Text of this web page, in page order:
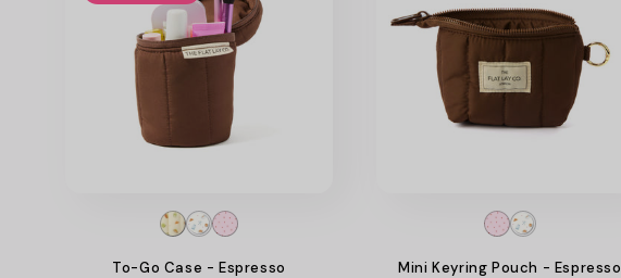
To-Go Case - Espresso Mini Keyring Pouch - Espresso